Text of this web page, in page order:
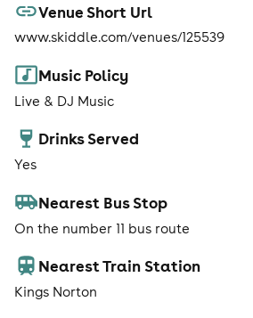
Venue Short Url
www.skiddle.com/venues/125539
Music Policy
Live & DJ Music
Drinks Served
Yes
Nearest Bus Stop
On the number 11 bus route
Nearest Train Station
Kings Norton